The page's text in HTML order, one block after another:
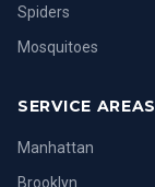
Spiders
Mosquitoes
SERVICE AREAS
Manhattan
Brooklyn